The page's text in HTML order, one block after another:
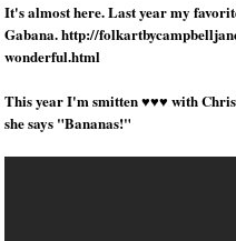
It's almost here. Last year my
Gabana. http://
wonderful.html
This year I'm smitten ♥♥♥ with
she says "Bananas!"